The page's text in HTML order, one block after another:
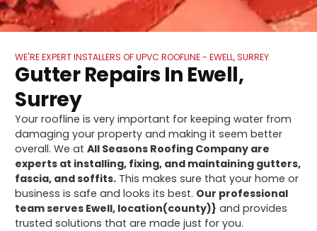
WE'RE EXPERT INSTALLERS OF UPVC ROOFLINE - EWELL, SURREY
Gutter Repairs In Ewell,
Surrey
Your roofline is very important for keeping water from
damaging your property and making it seem better
overall. We atAll Seasons Roofing Company are
experts at installing, fixing, and maintaining gutters,
fascia, and soffits. This makes sure that your home or
business is safe and looks its best. Our professional
team serves Ewell, location(county)} and provides
trusted solutions that are made just for you.